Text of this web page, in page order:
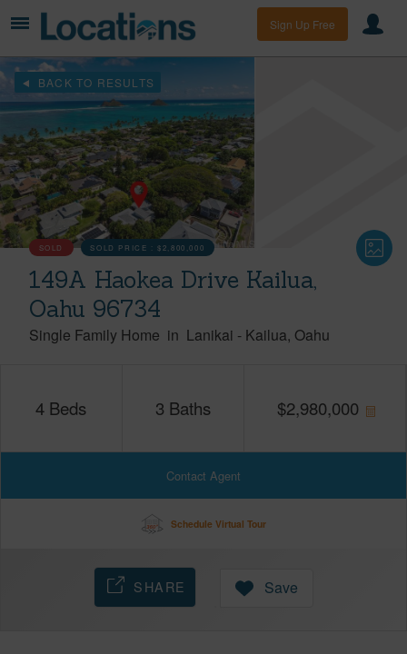
Sign Up Free
BACK TO RESULTS
SOLD SOLD PRICE :$2,800,000
149A Haokea Drive Kailua,
Oahu 96734
Single Family Home in Lanikai - Kailua Oahu
4 Beds 3 Baths $2,980,000
Contact Agent
Schedule Virtual Tour
SHARE Save